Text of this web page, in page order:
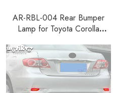
AR-RBL-004 Rear Bumper
Lamp for Toyota Corolla